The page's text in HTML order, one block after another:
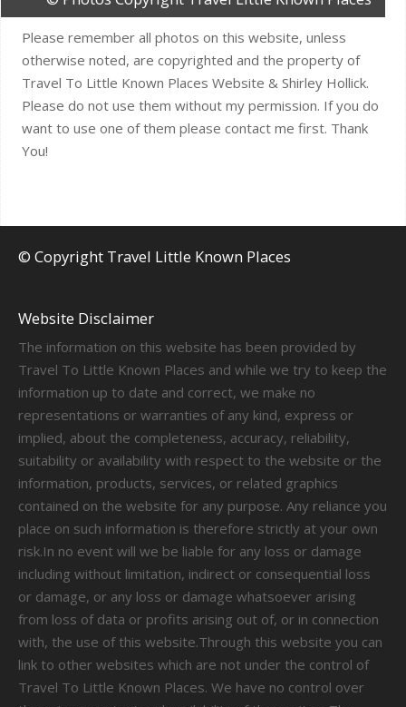
Please remember all photos on this website, unless
otherwise noted, are copyrighted and the property of
Travel To Little Known Places Website & Shirley Hollick.
Please do not use them without my permission. If you do
want to use one of them please contact me first. Thank
You!
© Copyright Travel Little Known Places
Website Disclaimer
The information on this website has been provided by
Travel To Little Known Places and while we try to keep the
information up to date and correct, we make no
representations or warranties of any kind, express or
implied, about the completeness, accuracy, reliability,
suitability or availability with respect to the website or the
information, products, services, or related graphics
contained on the website for any purpose. Any reliance you
place on such information is therefore strictly at your own
risk.In no event will we be liable for any loss or damage
including without limitation, indirect or consequential loss
or damage, or any loss or damage whatsoever arising
from loss of data or profits arising out of, or in connection
with, the use of this website.Through this website you can
link to other websites which are not under the control of
Travel To Little Known Places. We have no control over